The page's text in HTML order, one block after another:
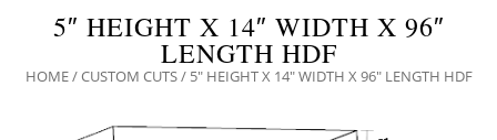
5″ HEIGHT X 14″ WIDTH X 96″
LENGTH HDF
HOME/CUSTOM CUTS/ 5″ HEIGHT X 14″ WIDTH X 96″ LENGTH HDF